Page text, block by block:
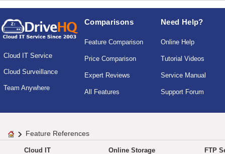
Cloud IT Service
Cloud Surveillance
Team Anywhere
Comparisons
Feature Comparison
Price Comparison
Expert Reviews
All Features
Need Help?
Online Help
Tutorial Videos
Service Manual
Support Forum
Feature References
Cloud IT Online Storage FTP